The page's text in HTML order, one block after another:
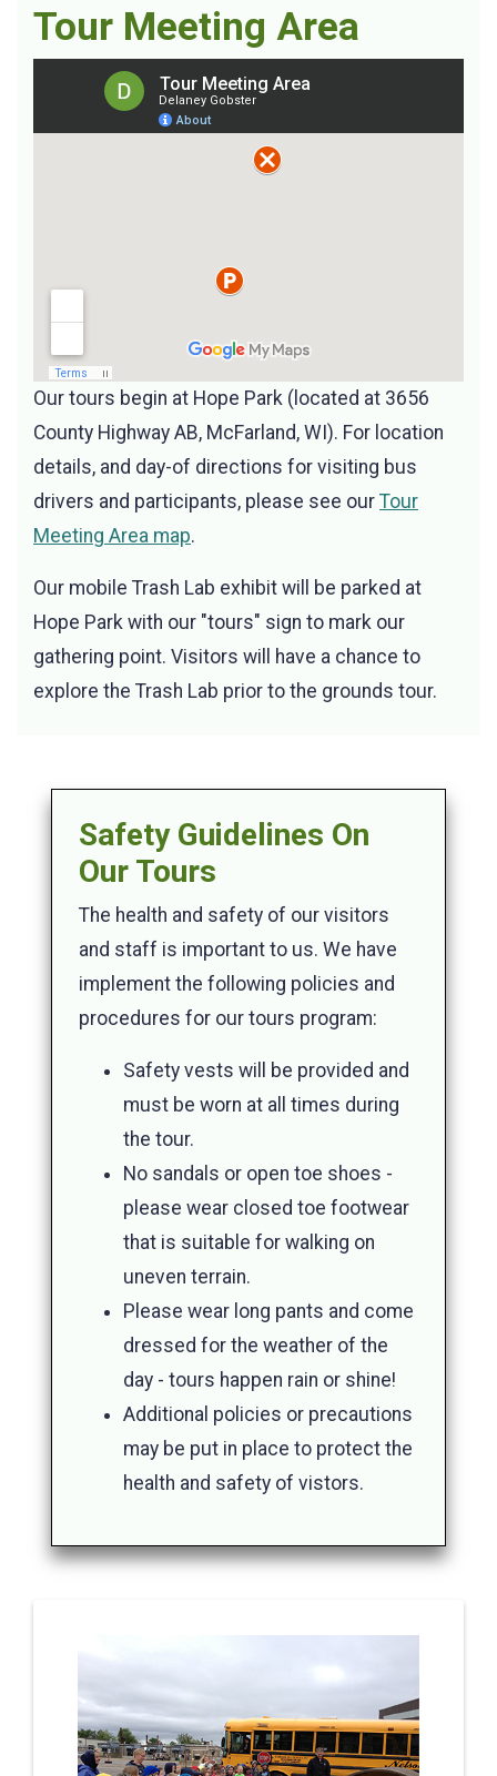
Tour Meeting Area
Our tours begin at Hope Park (located at 3656
County Highway AB, McFarland, WI). For location
details, and day-of directions for visiting bus
drivers and participants, please see our Tour
Meeting Area map.
Our mobile Trash Lab exhibit will be parked at
Hope Park with our "tours" sign to mark our
gathering point. Visitors will have a chance to
explore the Trash Lab prior to the grounds tour.
Safety Guidelines On
Our Tours
The health and safety of our visitors
and staff is important to us. We have
implement the following policies and
procedures for our tours program:
Safety vests will be provided and
must be worn at all times during
the tour.
No sandals or open toe shoes -
please wear closed toe footwear
that is suitable for walking on
uneven terrain.
Please wear long pants and come
dressed for the weather of the
day - tours happen rain or shine!
Additional policies or precautions
may be put in place to protect the
health and safety of vistors.